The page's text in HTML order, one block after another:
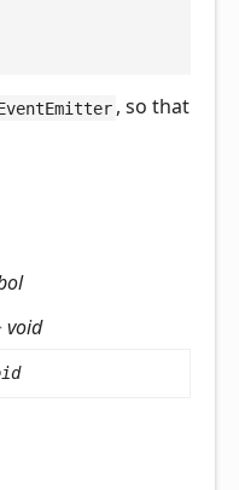
, so that
void